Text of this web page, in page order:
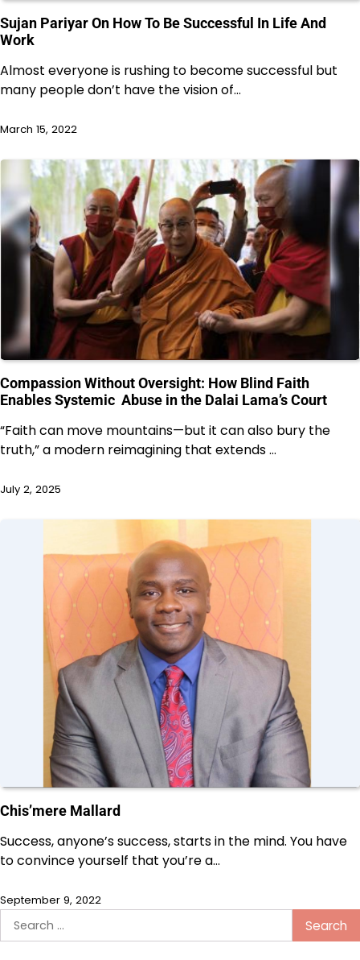
Sujan Pariyar On How To Be Successful In Life And
Work
Almost everyone is rushing to become successful but
many people don’t have the vision of…
March 15, 2022
Compassion Without Oversight: How Blind Faith
Enables Systemic Abuse in the Dalai Lama’s Court
“Faith can move mountains—but it can also bury the
truth,” a modern reimagining that extends …
July 2, 2025
Chis’mere Mallard
Success, anyone’s success, starts in the mind. You have
to convince yourself that you’re a…
September 9, 2022
Search
for: